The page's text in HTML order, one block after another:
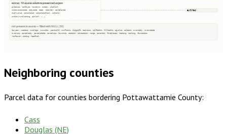
extras · 18 source columns preserved as json
globalid, landtype, housenum, subdiv, platlink
subdivisioncode, citycode, deed, recorder, parcelarea
dwellvalue, schooldist, schooldistlink, schools
primaryruralzoning, pinlink, x, y
extras
not present in source — filled with NULL (30)
taxyear, usedesc, numbldgs, numunits, yearbuilt, numfloors, bldgsqft, bedrooms, halfbaths, fullbaths, agvalue, saleamt, ownercity, ownerstate
ownerzip, parcelcity, parcelstate, parcelzip, township, section, qtrsection, range, parentid, fireplaces, heating, cooling, foundation
roofcover, siding, heatfuel
Neighboring counties
Parcel data for counties bordering Pottawattamie County:
Cass
Douglas (NE)